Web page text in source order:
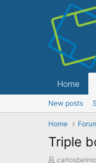
Home
New posts
Home
Triple
T